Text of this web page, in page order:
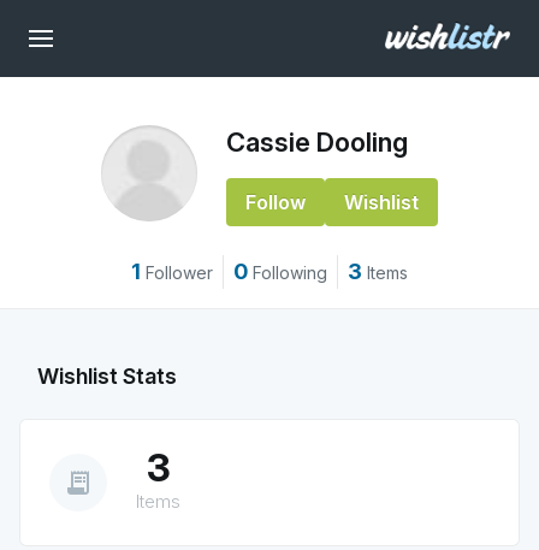
Cassie Dooling
Follow Wishlist
1 Follower 0 Following 3 Items
Wishlist Stats
receipt_long 3
Items